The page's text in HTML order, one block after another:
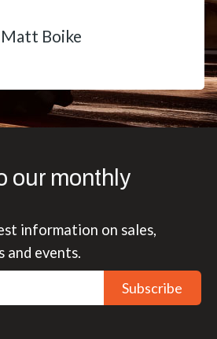
Matt Boike
our monthly
information on sales,
events.
Subscribe